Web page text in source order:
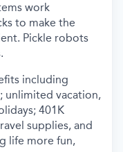
work
to make the
Pickle robots
including
unlimited vacation,
401K
supplies, and
life more fun,